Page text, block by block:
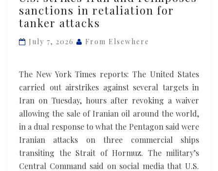
Iran
and
reimposes
retaliation
for
tanker
attacks
sanctions in retaliation for
tanker attacks
July 7, 2026 From Elsewhere
The New York Times reports: The United States
carried out airstrikes against several targets in
Iran on Tuesday, hours after revoking a waiver
allowing the sale of Iranian oil around the world,
in a dual response to what the Pentagon said were
Iranian attacks on three commercial ships
transiting the Strait of Hormuz. The military’s
Central Command said on social media that U.S.